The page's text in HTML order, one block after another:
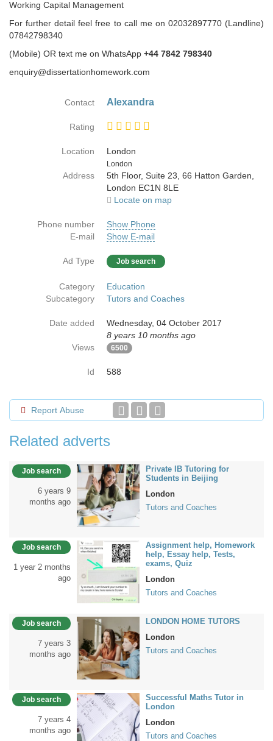
Working Capital Management
For further detail feel free to call me on 02032897770 (Landline)
07842798340
(Mobile) OR text me on WhatsApp +44 7842 798340
enquiry@dissertationhomework.com
Contact Alexandra
Rating
Location
London
Country
London
Address
5th Floor, Suite 23, 66 Hatton Garden,
London EC1N 8LE
Locate on map
Phone number
Show Phone
E-mail
Show E-mail
Ad Type Job search
Category
Education
Subcategory
Tutors and Coaches
Date added
Wednesday, 04 October 2017
8 years 10 months ago
Views
6500
Id 588
Report Abuse
Related adverts
Job search
6 years 9
months ago
Private IB Tutoring for
Students in Beijing
London
Tutors and Coaches
Job search
1 year 2 months
ago
Assignment help, Homework
help, Essay help, Tests,
exams, Quiz
London
Tutors and Coaches
Job search
7 years 3
months ago
LONDON HOME TUTORS
London
Tutors and Coaches
Job search
7 years 4
months ago
Successful Maths Tutor in
London
London
Tutors and Coaches